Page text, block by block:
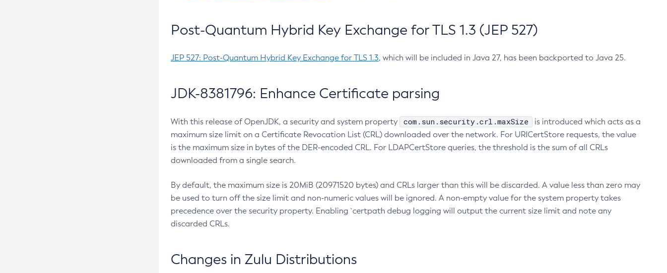
Post-Quantum Hybrid Key Exchange for TLS 1.3 (JEP 527)
JEP 527: Post-Quantum Hybrid Key Exchange for TLS 1.3, which will be included in Java 27, has been backported to Java 25.
JDK-8381796: Enhance Certificate parsing
With this release of OpenJDK, a security and system property com.sun.security.crl.maxSize
is introduced which acts as a
maximum size limit on a Certificate Revocation List (CRL) downloaded over the network. For URICertStore requests, the value
is the maximum size in bytes of the DER-encoded CRL. For LDAPCertStore queries, the threshold is the sum of all CRLs
downloaded from a single search.
By default, the maximum size is 20MiB (20971520 bytes) and CRLs larger than this will be discarded. A value less than zero may
be used to turn off the size limit and non-numeric values will be ignored. A non-empty value for the system property takes
precedence over the security property. Enabling `certpath debug logging will output the current size limit and note any
discarded CRLs.
Changes in Zulu Distributions